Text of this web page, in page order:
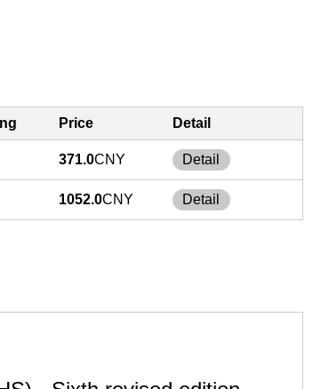
Price Detail
371.0CNY Detail
1052.0CNY Detail